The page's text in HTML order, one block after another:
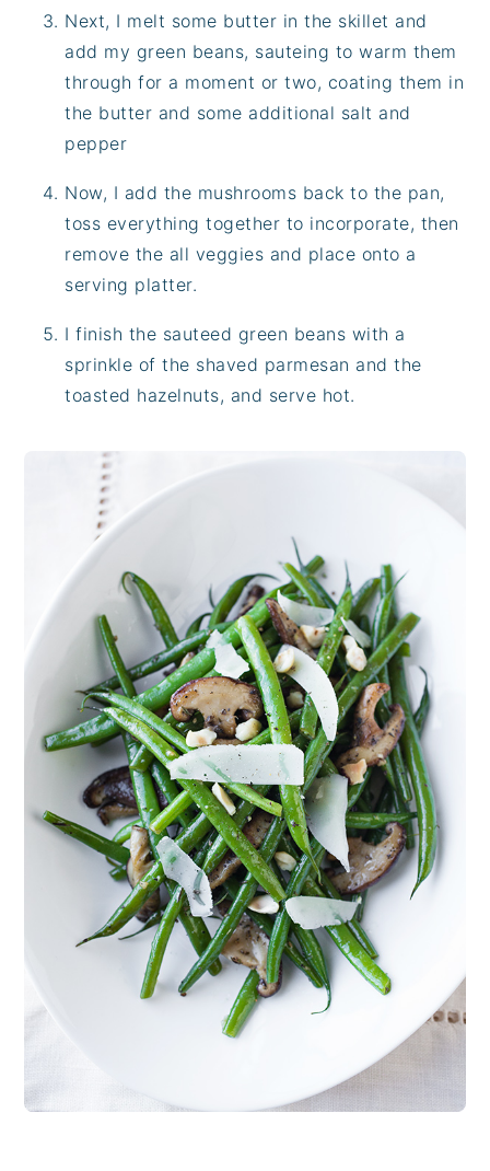
Next, I melt some butter in the skillet and
add my green beans, sauteing to warm them
through for a moment or two, coating them in
the butter and some additional salt and
pepper
Now, I add the mushrooms back to the pan,
toss everything together to incorporate, then
remove the all veggies and place onto a
serving platter.
I finish the sauteed green beans with a
sprinkle of the shaved parmesan and the
toasted hazelnuts, and serve hot.